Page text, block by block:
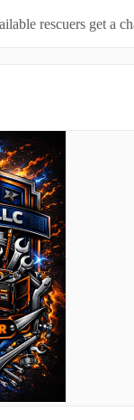
rescuers get a